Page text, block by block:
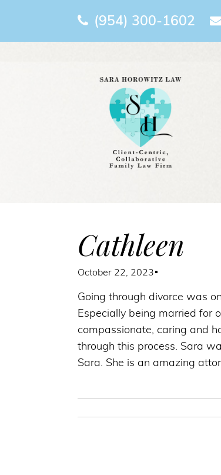
(954) 300-1602
Cathleen
October 22, 2023
Going through divorce was
Especially being married for
compassionate, caring and
through this process. Sara
Sara. She is an amazing